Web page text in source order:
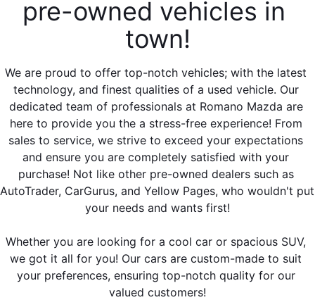
pre-owned vehicles in
town!
We are proud to offer top-notch vehicles; with the latest
technology, and finest qualities of a used vehicle. Our
dedicated team of professionals at Romano Mazda are
here to provide you the a stress-free experience! From
sales to service, we strive to exceed your expectations
and ensure you are completely satisfied with your
purchase! Not like other pre-owned dealers such as
AutoTrader, CarGurus, and Yellow Pages, who wouldn't put
your needs and wants first!
Whether you are looking for a cool car or spacious SUV,
we got it all for you! Our cars are custom-made to suit
your preferences, ensuring top-notch quality for our
valued customers!